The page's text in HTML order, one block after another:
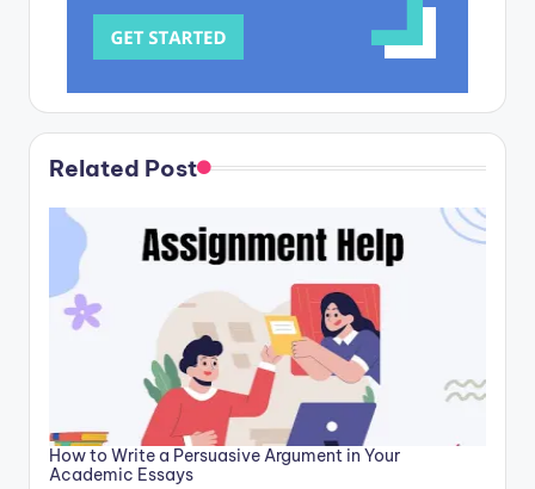
Related Post
How to Write a Persuasive Argument in Your
Academic Essays